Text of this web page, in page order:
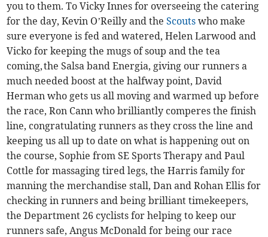
you to them. To Vicky Innes for overseeing the catering
for the day, Kevin O’Reilly and theScouts who make
sure everyone is fed and watered, Helen Larwood and
Vicko for keeping the mugs of soup and the tea
coming, the Salsa band Energia, giving our runners a
much needed boost at the halfway point, David
Herman who gets us all moving and warmed up before
the race, Ron Cann who brilliantly comperes the finish
line, congratulating runners as they cross the line and
keeping us all up to date on what is happening out on
the course, Sophie from SE Sports Therapy and Paul
Cottle for massaging tired legs, the Harris family for
manning the merchandise stall, Dan and Rohan Ellis for
checking in runners and being brilliant timekeepers,
the Department 26 cyclists for helping to keep our
runners safe, Angus McDonald for being our race